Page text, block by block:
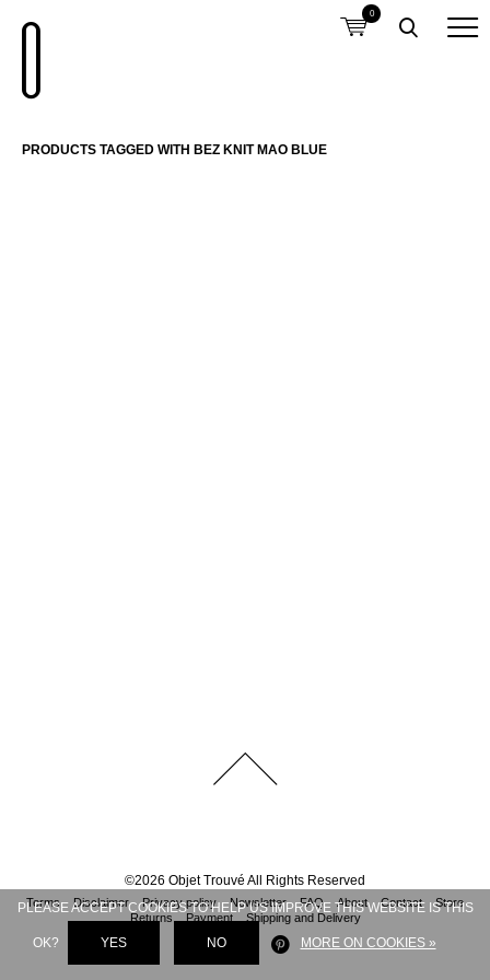
0
PRODUCTS TAGGED WITH BEZ KNIT MAO BLUE
©2026 Objet Trouvé All Rights Reserved
Terms Disclaimer Privacy policy Newsletter FAQ About Contact
Store
Returns
Payment Shipping and Delivery
PLEASE ACCEPT COOKIES TO HELP US IMPROVE THIS WEBSITE IS THIS
OK? YES NO MORE ON COOKIES »